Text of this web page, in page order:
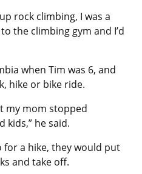
rock climbing, I was a
the climbing gym and I’d
when Tim was 6, and
hike or bike ride.
my mom stopped
kids,” he said.
a hike, they would put
and take off.